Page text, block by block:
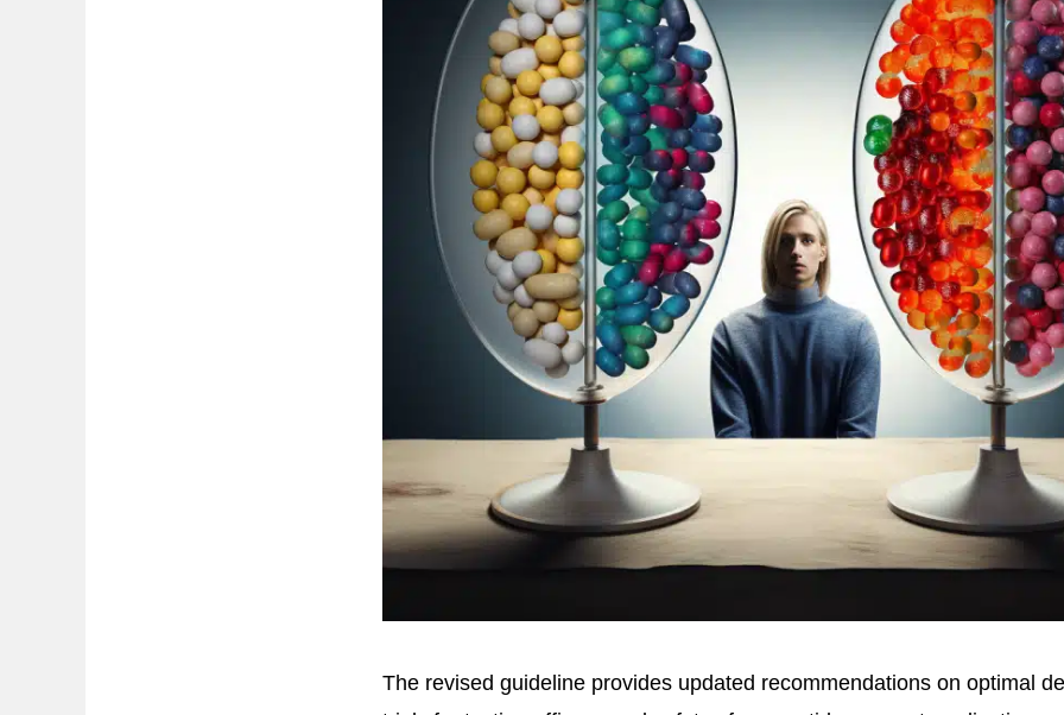
The revised guideline provides updated recommendations on optimal